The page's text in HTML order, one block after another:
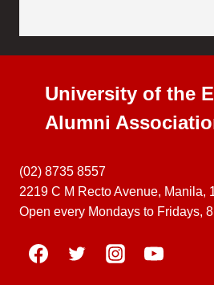
University of the
Alumni
(02) 8735 8557
2219 C M Recto Avenue, Manila,
Open every Mondays to Fridays,